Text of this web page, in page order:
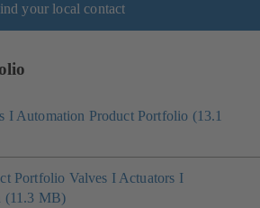
your local contact
I Automation Product Portfolio (13.1
Portfolio Valves I Actuators I
(11.3 MB)